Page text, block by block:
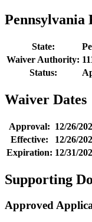
Pennsylvania
State:
Waiver Authority:
Status:
Waiver Dates
Approval: 12/26/
Effective:
12/26/
Expiration: 12/31/
Supporting
Approved